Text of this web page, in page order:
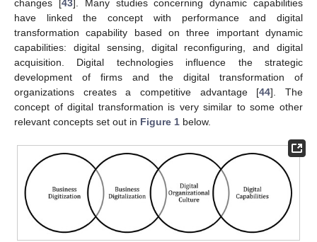
changes [43]. Many studies concerning dynamic capabilities
have linked the concept with performance and digital
transformation capability based on three important dynamic
capabilities: digital sensing, digital reconfiguring, and digital
acquisition. Digital technologies influence the strategic
development of firms and the digital transformation of
organizations creates a competitive advantage [44]. The
concept of digital transformation is very similar to some other
relevant concepts set out in Figure 1 below.